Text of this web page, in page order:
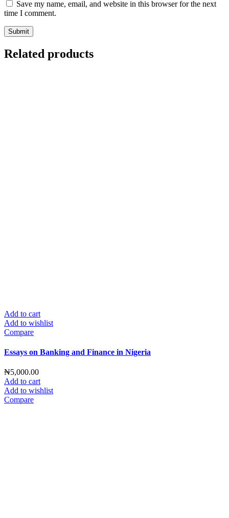
Save my name, email, and website in this browser for the next
time I comment.
Related products
Add to cart
Add to wishlist
Compare
Essays on Banking and Finance in Nigeria
₦5,000.00
Add to cart
Add to wishlist
Compare